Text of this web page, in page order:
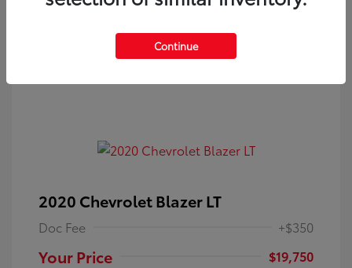
2020 Chevrolet Blazer LT
Doc Fee +$350
Your Price
$19,750
Continue